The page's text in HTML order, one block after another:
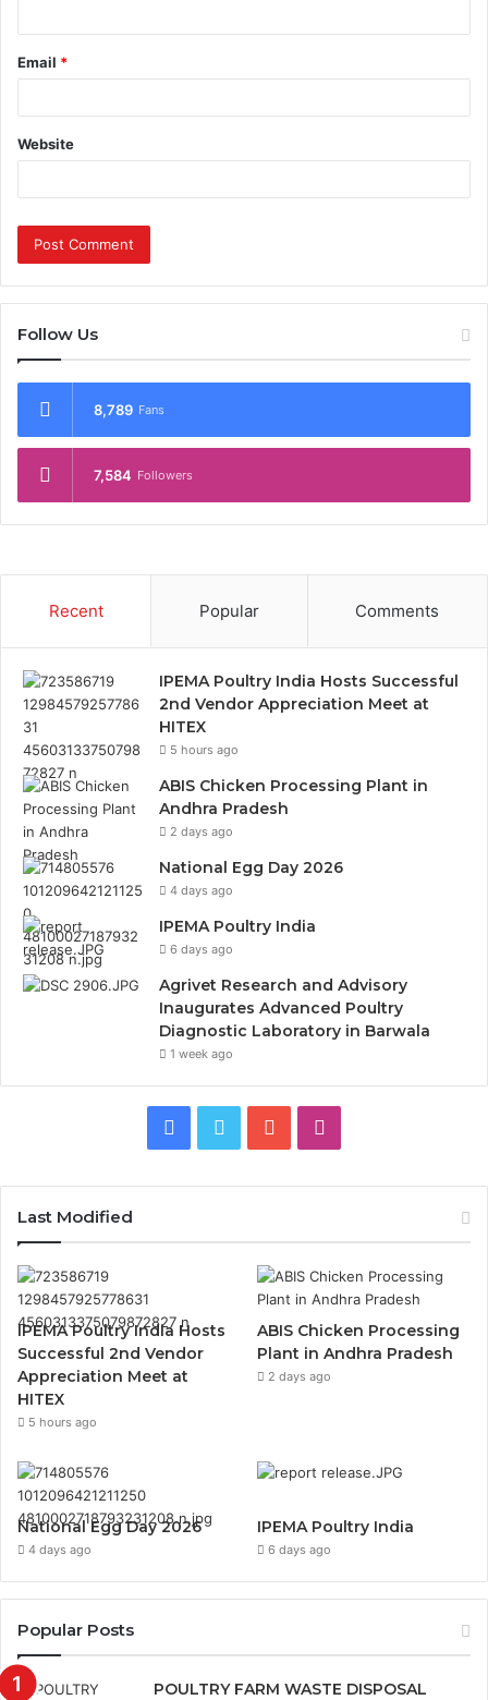
Email *
Website
Follow Us
8,789 Fans
7,584 Followers
Recent Popular Comments
IPEMA Poultry India Hosts Successful
2nd Vendor Appreciation Meet at
HITEX
5 hours ago
ABIS Chicken Processing Plant in
Andhra Pradesh
2 days ago
National Egg Day 2026
4 days ago
IPEMA Poultry India
6 days ago
Agrivet Research and Advisory
Inaugurates Advanced Poultry
Diagnostic Laboratory in Barwala
1 week ago
Facebook
Twitter YouTube
Last Modified
IPEMA Poultry India Hosts
Successful 2nd Vendor
Appreciation Meet at
HITEX
5 hours ago
ABIS Chicken Processing
Plant in Andhra Pradesh
2 days ago
National Egg Day 2026
4 days ago
IPEMA Poultry India
6 days ago
Popular Posts
POULTRY FARM WASTE DISPOSAL